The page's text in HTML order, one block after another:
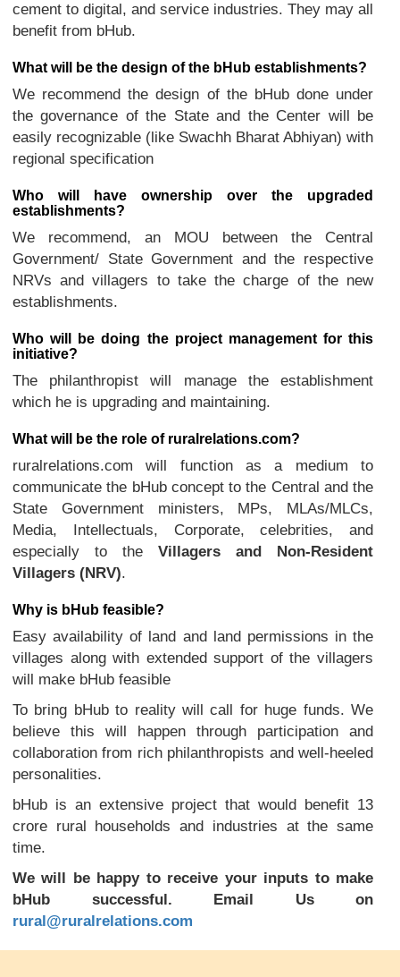
cement to digital, and service industries. They may all
benefit from bHub.
What will be the design of the bHub establishments?
We recommend the design of the bHub done under
the governance of the State and the Center will be
easily recognizable (like Swachh Bharat Abhiyan) with
regional specification
Who will have ownership over the upgraded
establishments?
We recommend, an MOU between the Central
Government/ State Government and the respective
NRVs and villagers to take the charge of the new
establishments.
Who will be doing the project management for this
initiative?
The philanthropist will manage the establishment
which he is upgrading and maintaining.
What will be the role of ruralrelations.com?
ruralrelations.com will function as a medium to
communicate the bHub concept to the Central and the
State Government ministers, MPs, MLAs/MLCs,
Media, Intellectuals, Corporate, celebrities, and
especially to the Villagers and Non-Resident
Villagers (NRV).
Why is bHub feasible?
Easy availability of land and land permissions in the
villages along with extended support of the villagers
will make bHub feasible
To bring bHub to reality will call for huge funds. We
believe this will happen through participation and
collaboration from rich philanthropists and well-heeled
personalities.
bHub is an extensive project that would benefit 13
crore rural households and industries at the same
time.
We will be happy to receive your inputs to make
bHub successful. Email Us on
rural@ruralrelations.com